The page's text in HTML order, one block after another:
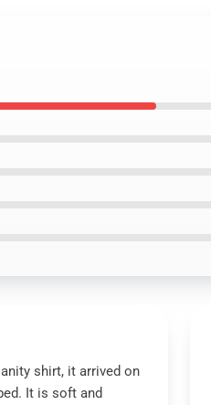
shirt, it arrived on
It is soft and